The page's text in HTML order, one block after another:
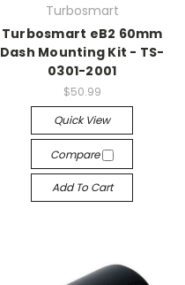
Turbosmart
Turbosmart eB2 60mm
Dash Mounting Kit - TS-
0301-2001
$50.99
Quick View
Compare
Add To Cart